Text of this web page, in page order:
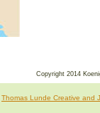
Copyright 2014
Thomas Lunde Creative and